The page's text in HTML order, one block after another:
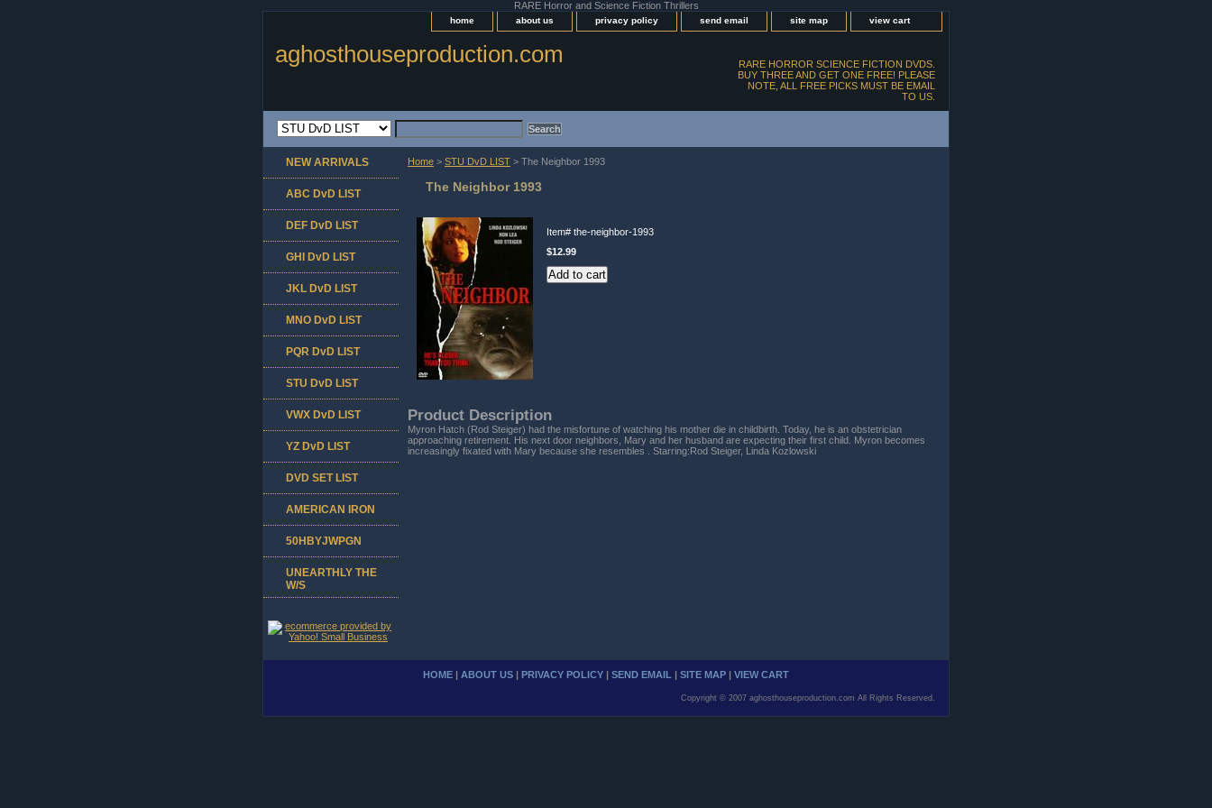
RARE Horror and Science Fiction Thrillers
home about us privacy policy send email site map view cart
aghosthouseproduction.com
RARE HORROR SCIENCE FICTION DVDS.
BUY THREE AND GET ONE FREE! PLEASE
NOTE, ALL FREE PICKS MUST BE EMAIL
TO US.
Home > STU DvD LIST > The Neighbor 1993
The Neighbor 1993
Item# the-neighbor-1993
$12.99
Product Description
Myron Hatch (Rod Steiger) had the misfortune of watching his mother die in childbirth. Today, he is an obstetrician
approaching retirement. His next door neighbors, Mary and her husband are expecting their first child. Myron becomes
increasingly fixated with Mary because she resembles . Starring:Rod Steiger, Linda Kozlowski
NEW ARRIVALS
ABC DvD LIST
DEF DvD LIST
GHI DvD LIST
JKL DvD LIST
MNO DvD LIST
PQR DvD LIST
STU DvD LIST
VWX DvD LIST
YZ DvD LIST
DVD SET LIST
AMERICAN IRON
50HBYJWPGN
UNEARTHLY THE
W/S
HOME | ABOUT US | PRIVACY POLICY | SEND EMAIL | SITE MAP | VIEW CART
Copyright © 2007 aghosthouseproduction.com All Rights Reserved.